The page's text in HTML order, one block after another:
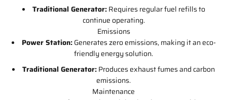
Traditional Generator:Requires regular fuel refills to
continue operating.
Emissions
Power Station:Generates zero emissions, making it an eco-
friendly energy solution.
Traditional Generator:Produces exhaust fumes and carbon
emissions.
Maintenance